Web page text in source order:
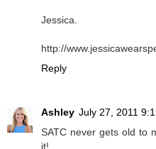
Jessica.
http://
Reply
Ashley July 27, 2011
SATC never gets old to
it!